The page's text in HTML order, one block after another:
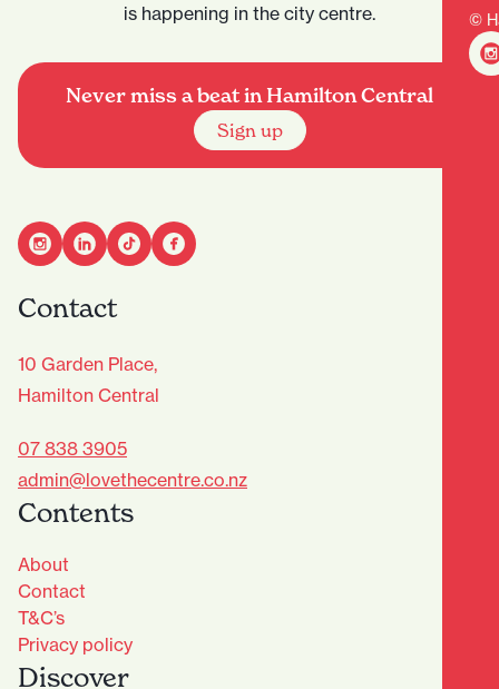
©
is happening in the city centre.
Never miss a beat in Hamilton Central
Sign up
Contact
10 Garden Place,
Hamilton Central
07 838 3905
admin@lovethecentre.co.nz
Contents
About
Contact
T&C’s
Privacy policy
Discover